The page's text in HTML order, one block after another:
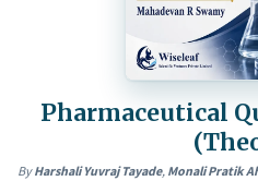
Pharmaceutical
ByHarshali Yuvraj Tayade, Monali Pratik